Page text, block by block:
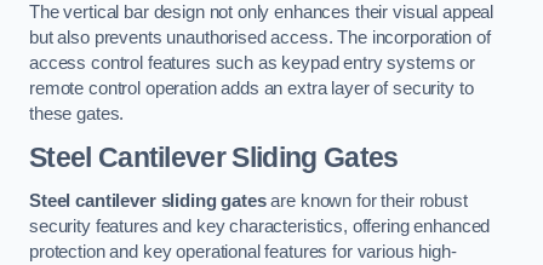
The vertical bar design not only enhances their visual appeal
but also prevents unauthorised access. The incorporation of
access control features such as keypad entry systems or
remote control operation adds an extra layer of security to
these gates.
Steel Cantilever Sliding Gates
Steel cantilever sliding gatesare known for their robust
security features and key characteristics, offering enhanced
protection and key operational features for various high-